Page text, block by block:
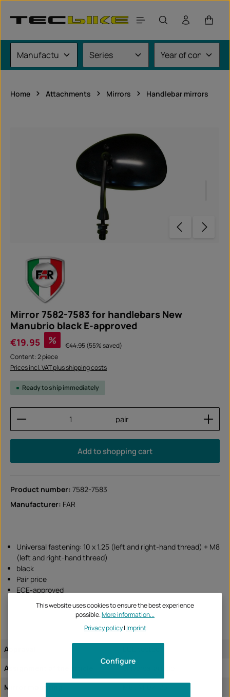
Home Attachments Mirrors Handlebar mirrors
Mirror 7582-7583 for handlebars New
Manubrio black E-approved
Sale price:
€19.95 % Regular price:
€44.95(55% saved)
Content:2 piece
Prices incl. VAT plus shipping costs
Ready to ship immediately
Product Quantity: Enter the desired amount or
pair
Add to shopping cart
Product number: 7582-7583
Manufacturer: FAR
Universal fastening: 10 x 1.25 (left and right-hand thread) + M8
(left and right-hand thread)
black
Pair price
ECE-approved
Approval:
Assignment of the article:
universal article
Mirror mounting:
This website uses cookies to ensure the best experience
possible.More information...
Privacy policy| Imprint
Configure